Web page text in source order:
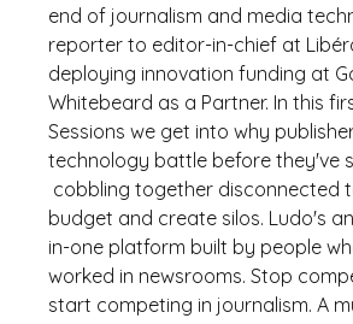
end of journalism and media
reporter to editor-in-chief at
deploying innovation funding at
Whitebeard as a Partner. In this
Sessions we get into why
technology battle before they've
cobbling together disconnected
budget and create silos. Ludo's
in-one platform built by people
worked in newsrooms. Stop
start competing in journalism. A